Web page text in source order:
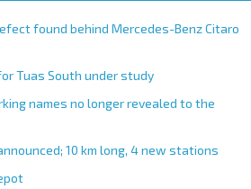
found behind Mercedes-Benz Citaro
Tuas South under study
names no longer revealed to the
10 km long, 4 new stations